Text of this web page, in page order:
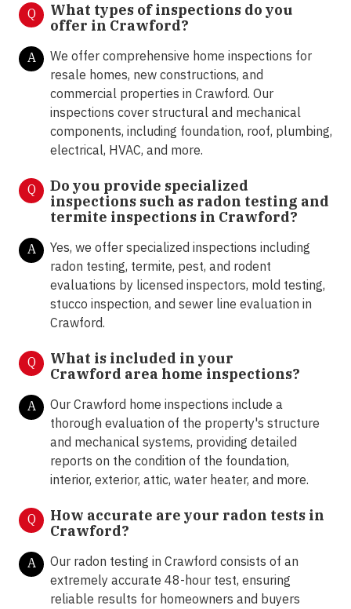
Q
What types of inspections do you
offer in Crawford?
A
We offer comprehensive home inspections for
resale homes, new constructions, and
commercial properties in Crawford. Our
inspections cover structural and mechanical
components, including foundation, roof, plumbing,
electrical, HVAC, and more.
Q
Do you provide specialized
inspections such as radon testing and
termite inspections in Crawford?
A
Yes, we offer specialized inspections including
radon testing, termite, pest, and rodent
evaluations by licensed inspectors, mold testing,
stucco inspection, and sewer line evaluation in
Crawford.
Q
What is included in your
Crawford area home inspections?
A
Our Crawford home inspections include a
thorough evaluation of the property's structure
and mechanical systems, providing detailed
reports on the condition of the foundation,
interior, exterior, attic, water heater, and more.
Q
How accurate are your radon tests in
Crawford?
A
Our radon testing in Crawford consists of an
extremely accurate 48-hour test, ensuring
reliable results for homeowners and buyers